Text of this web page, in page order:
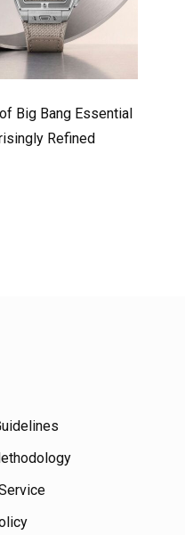
Big Bang Essential
Refined